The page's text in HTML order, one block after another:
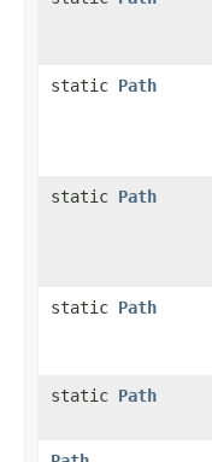
static Path
static Path
static Path
static Path